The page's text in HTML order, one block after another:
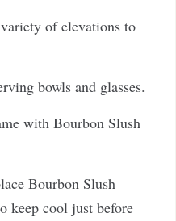
of elevations to
bowls and glasses.
with Bourbon Slush
Bourbon Slush
keep cool just before